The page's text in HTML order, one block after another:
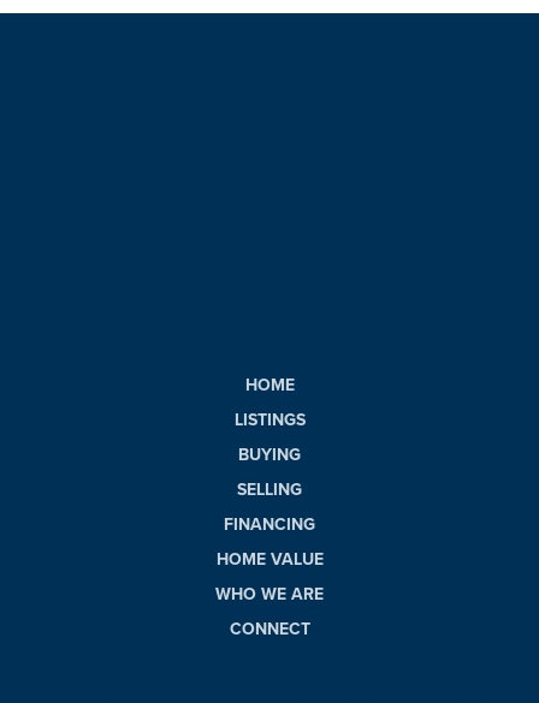
HOME
LISTINGS
BUYING
SELLING
FINANCING
HOME VALUE
WHO WE ARE
CONNECT